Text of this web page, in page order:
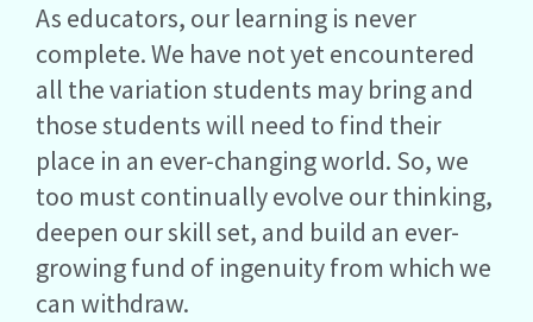
As educators, our learning is never
complete. We have not yet encountered
all the variation students may bring and
those students will need to find their
place in an ever-changing world. So, we
too must continually evolve our thinking,
deepen our skill set, and build an ever-
growing fund of ingenuity from which we
can withdraw.